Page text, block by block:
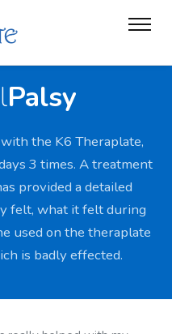
Palsy
the K6 Theraplate,
3 times. A treatment
provided a detailed
felt, what it felt during
used on the theraplate
is badly effected.